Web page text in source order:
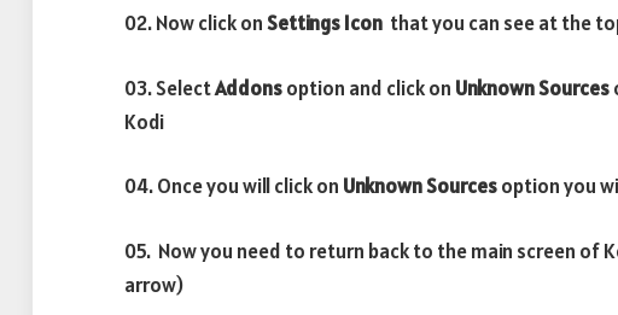
02. Now click onSettings Icon that you can see at the
03. SelectAddonsoption and click on Unknown Sources
Kodi
04. Once you will click on Unknown Sourcesoption you
05. Now you need to return back to the main screen of
arrow)